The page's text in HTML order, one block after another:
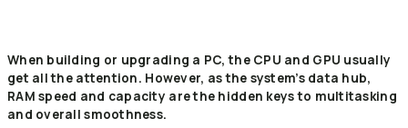
When building or upgrading a PC, the CPU and GPU usually
get all the attention. However, as the system’s data hub,
RAM speed and capacity are the hidden keys to multitasking
and overall smoothness.